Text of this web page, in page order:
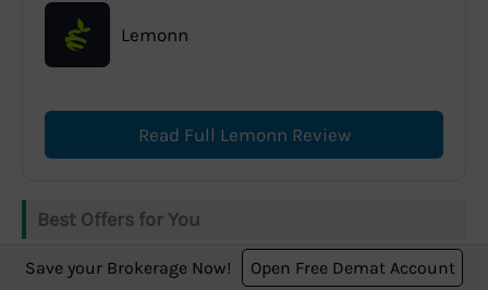
Lemonn
Read Full Lemonn Review
Best Offers for You
Save your Brokerage Now! Open Free Demat Account